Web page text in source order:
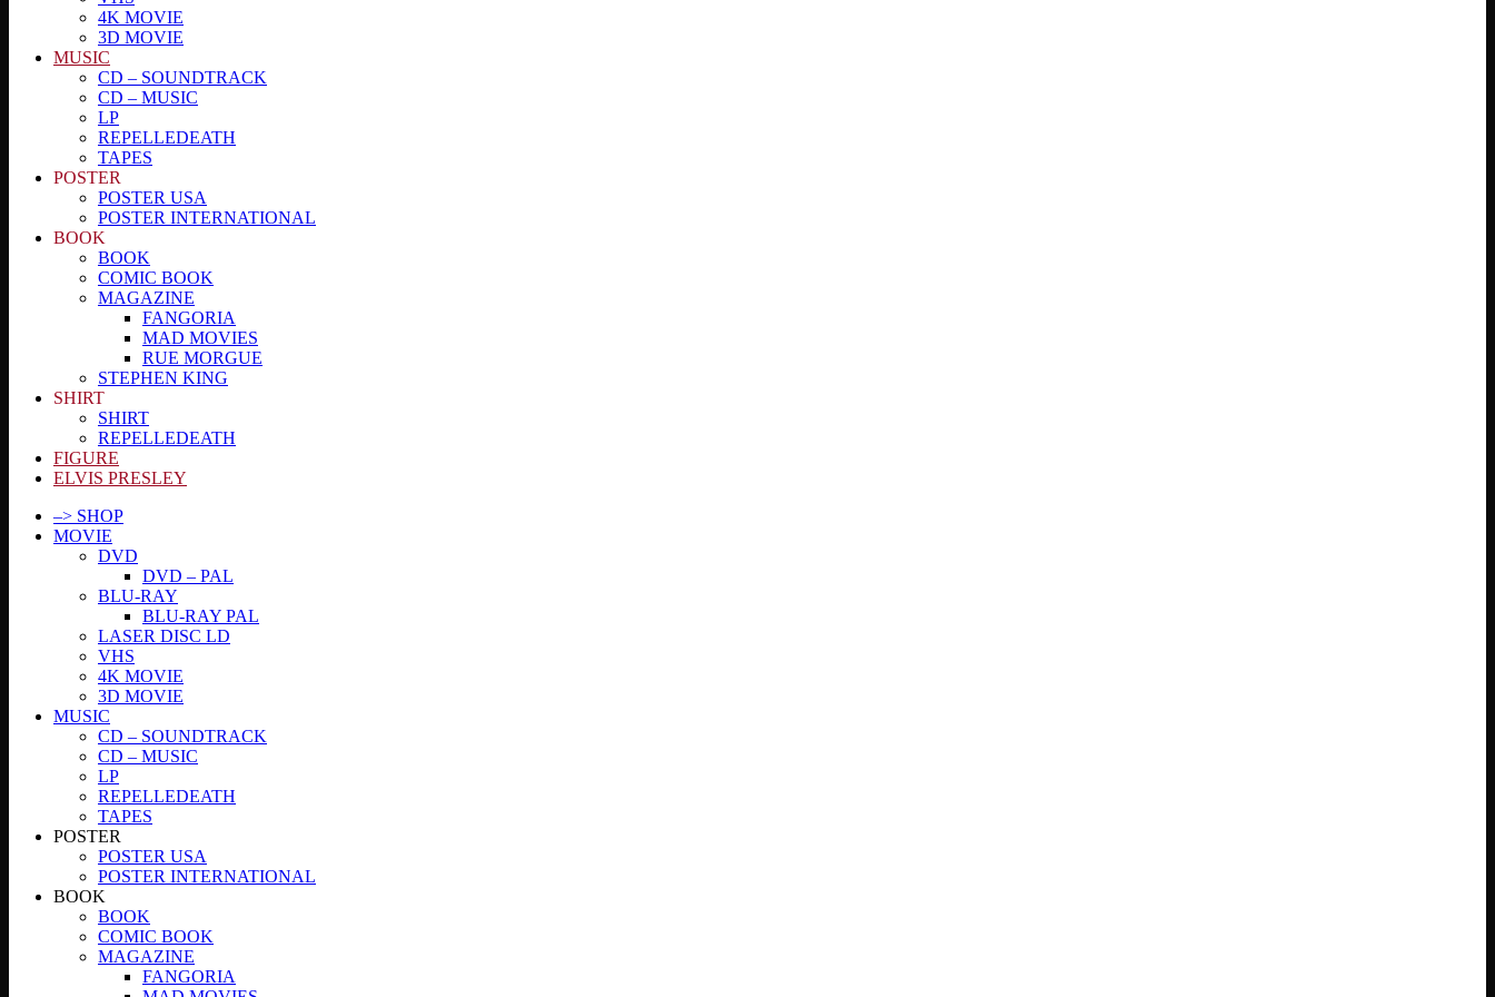
4K MOVIE
3D MOVIE
MUSIC
CD – SOUNDTRACK
CD – MUSIC
LP
REPELLEDEATH
TAPES
POSTER
POSTER USA
POSTER INTERNATIONAL
BOOK
BOOK
COMIC BOOK
MAGAZINE
FANGORIA
MAD MOVIES
RUE MORGUE
STEPHEN KING
SHIRT
SHIRT
REPELLEDEATH
FIGURE
ELVIS PRESLEY
–> SHOP
MOVIE
DVD
DVD – PAL
BLU-RAY
BLU-RAY PAL
LASER DISC LD
VHS
4K MOVIE
3D MOVIE
MUSIC
CD – SOUNDTRACK
CD – MUSIC
LP
REPELLEDEATH
TAPES
POSTER
POSTER USA
POSTER INTERNATIONAL
BOOK
BOOK
COMIC BOOK
MAGAZINE
FANGORIA